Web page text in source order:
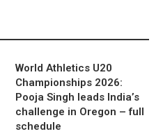
World Athletics U20
Championships 2026:
Pooja Singh leads India’s
challenge in Oregon – full
schedule